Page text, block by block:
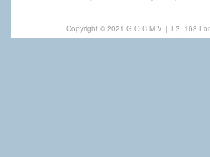
Copyright © 2021 G.O.C.M.V | L3, 168